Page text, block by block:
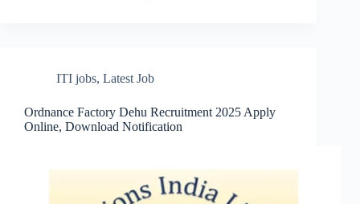
ITI jobs, Latest Job
Ordnance Factory Dehu Recruitment 2025 Apply
Online, Download Notification